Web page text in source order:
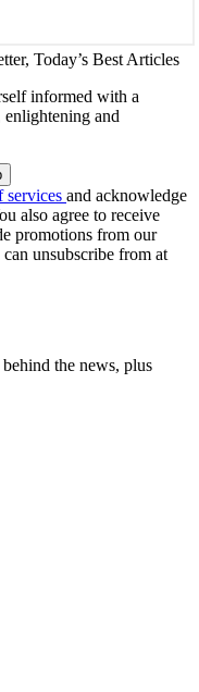
Today’s Best Articles
informed with a
enlightening and
services and acknowledge
also agree to receive
promotions from our
unsubscribe from at
the news, plus